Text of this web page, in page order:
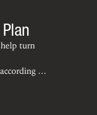
turn
to